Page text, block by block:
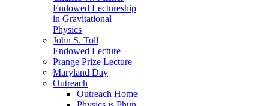
Endowed Lectureship
in Gravitational
Physics
John S. Toll
Endowed Lecture
Prange Prize Lecture
Maryland Day
Outreach
Outreach Home